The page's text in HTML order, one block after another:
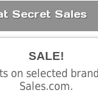
Secret Sales
SALE!
on selected
Sales.com.